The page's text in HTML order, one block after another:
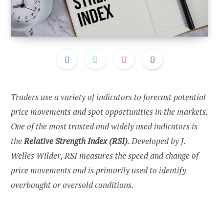
Traders use a variety of indicators to forecast potential
price movements and spot opportunities in the markets.
One of the most trusted and widely used indicators is
theRelative Strength Index (RSI). Developed by J.
Welles Wilder, RSI measures the speed and change of
price movements and is primarily used to identify
overbought or oversold conditions.